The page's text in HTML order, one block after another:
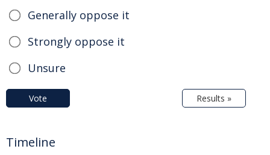
Generally oppose it
Strongly oppose it
Unsure
Vote Results »
Timeline